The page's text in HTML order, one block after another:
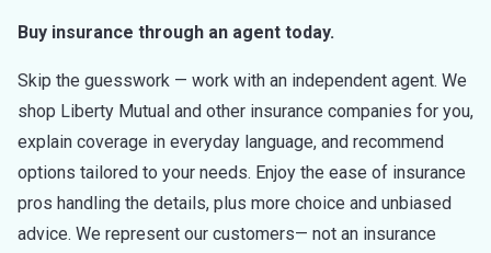
Buy insurance through an agent today.
Skip the guesswork — work with an independent agent. We
shop Liberty Mutual and other insurance companies for you,
explain coverage in everyday language, and recommend
options tailored to your needs. Enjoy the ease of insurance
pros handling the details, plus more choice and unbiased
advice. We represent our customers— not an insurance